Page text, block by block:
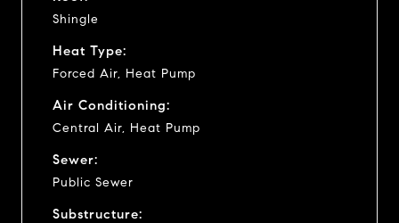
Shingle
Heat Type:
Forced Air, Heat Pump
Air Conditioning:
Central Air, Heat Pump
Sewer:
Public Sewer
Substructure: